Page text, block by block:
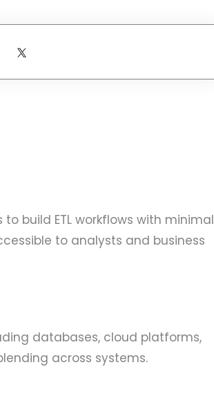
build ETL workflows with minimal
to analysts and business
databases, cloud platforms,
across systems.